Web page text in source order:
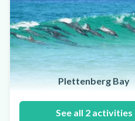
Plettenberg Bay
See all 2 activities